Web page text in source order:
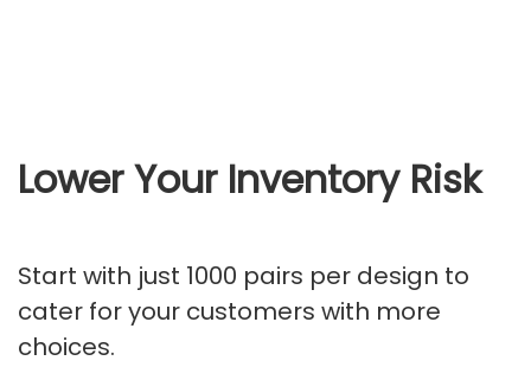
Lower Your Inventory Risk
Start with just 1000 pairs per design to
cater for your customers with more
choices.